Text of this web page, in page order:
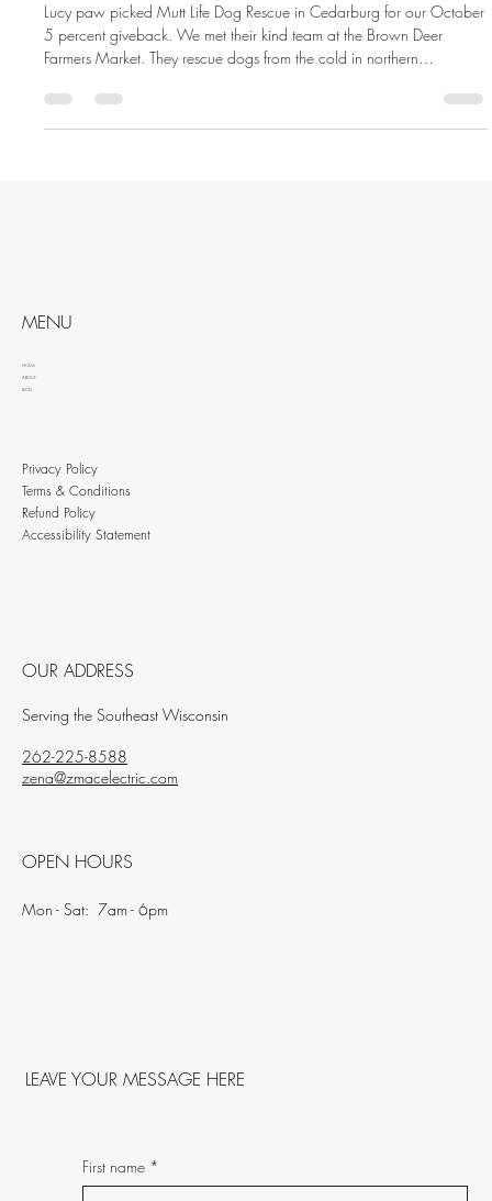
Lucy paw picked Mutt Life Dog Rescue in Cedarburg for our October
5 percent giveback. We met their kind team at the Brown Deer
Farmers Market. They rescue dogs from the cold in northern
MENU
HOME
ABOUT
BLOG
Privacy Policy
Terms & Conditions
Refund Policy
Accessibility Statement
OUR ADDRESS
Serving the Southeast Wisconsin
262-225-8588
zena@zmacelectric.com
OPEN HOURS
Mon - Sat: 7am - 6pm
LEAVE YOUR MESSAGE HERE
First name *